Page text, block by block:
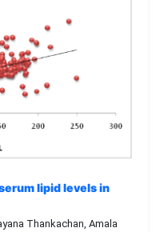
lipid levels in
Thankachan, Amala